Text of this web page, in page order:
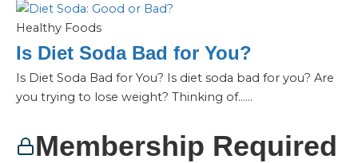
Healthy Foods
Is Diet Soda Bad for You?
Is Diet Soda Bad for You? Is diet soda bad for you? Are
you trying to lose weight? Thinking of…...
Membership Required